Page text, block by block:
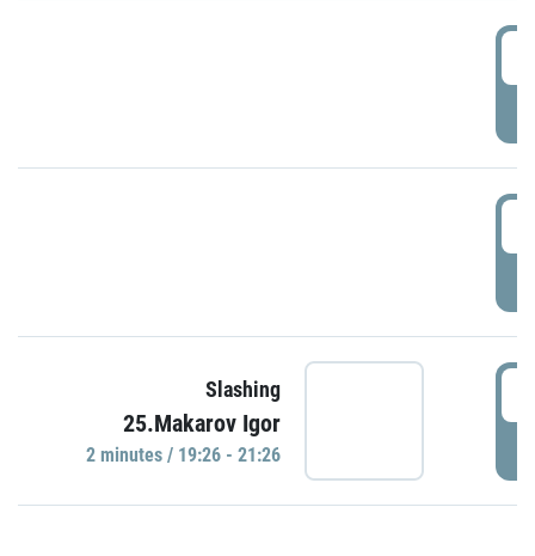
Slashing
25.Makarov Igor
2 minutes / 19:26 - 21:26